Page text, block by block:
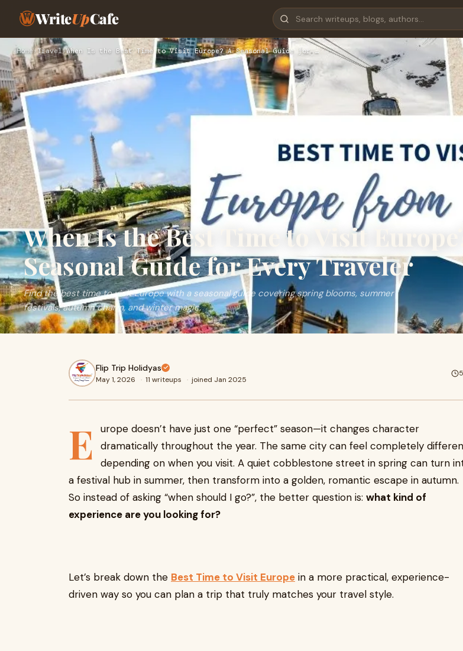
WriteUpCafe
Home›Travel›When Is the Best Time to Visit Europe? A Seasonal Guide for …
When Is the Best Time to Visit Europe?
Seasonal Guide for Every Traveler
Find the best time to visit Europe with a seasonal guide covering spring blooms, summer
festivals, autumn charm, and winter magic.
Flip Trip Holidyas
May 1, 2026 · 11 writeups · joined Jan 2025
E
urope doesn’t have just one “perfect” season—it changes character
dramatically throughout the year. The same city can feel completely
depending on when you visit. A quiet cobblestone street in spring can turn
a festival hub in summer, then transform into a golden, romantic escape in autumn.
So instead of asking “when should I go?”, the better question is: what kind of
experience are you looking for?
Let’s break down the Best Time to Visit Europe in a more practical, experience-
driven way so you can plan a trip that truly matches your travel style.